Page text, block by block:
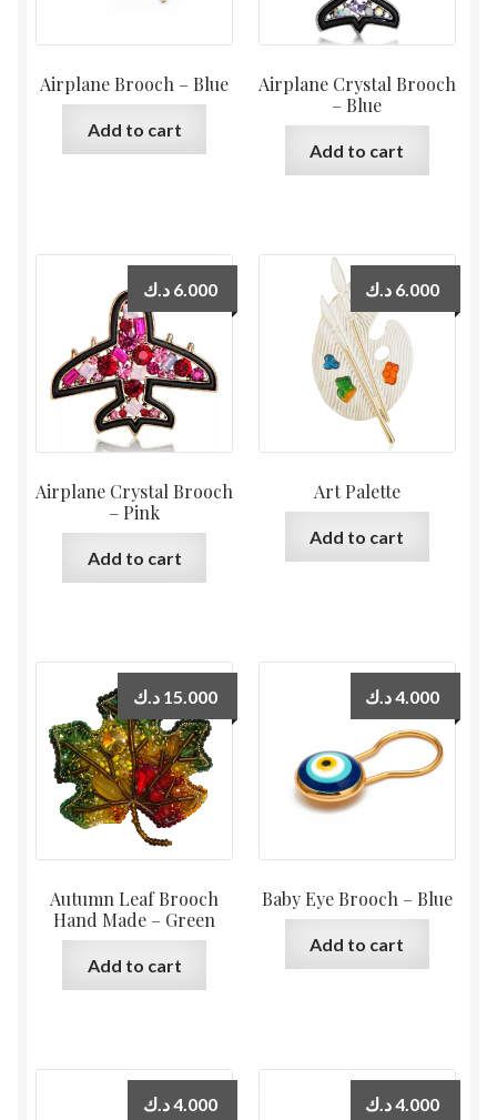
Airplane Brooch – Blue
Add to cart
Airplane Crystal Brooch
– Blue
Add to cart
Airplane Crystal Brooch
– Pink
6.000 د.ك
Add to cart
Art Palette
6.000 د.ك
Add to cart
Autumn Leaf Brooch
Hand Made – Green
15.000 د.ك
Add to cart
Baby Eye Brooch – Blue
4.000د.ك
Add to cart
4.000د.ك 4.000د.ك